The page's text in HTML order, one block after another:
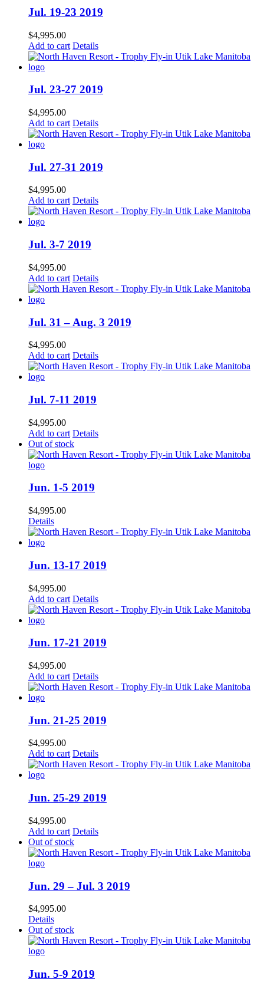
Jul. 19-23 2019
$4,995.00
Add to cart Details
Jul. 23-27 2019
$4,995.00
Add to cart Details
Jul. 27-31 2019
$4,995.00
Add to cart Details
Jul. 3-7 2019
$4,995.00
Add to cart Details
Jul. 31 – Aug. 3 2019
$4,995.00
Add to cart Details
Jul. 7-11 2019
$4,995.00
Add to cart Details
Out of stock
Jun. 1-5 2019
$4,995.00
Details
Jun. 13-17 2019
$4,995.00
Add to cart Details
Jun. 17-21 2019
$4,995.00
Add to cart Details
Jun. 21-25 2019
$4,995.00
Add to cart Details
Jun. 25-29 2019
$4,995.00
Add to cart Details
Out of stock
Jun. 29 – Jul. 3 2019
$4,995.00
Details
Out of stock
Jun. 5-9 2019